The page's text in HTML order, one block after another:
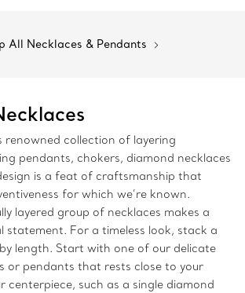
All Necklaces & Pendants
renowned collection of layering
pendants, chokers, diamond necklaces
is a feat of craftsmanship that
for which we’re known.
layered group of necklaces makes a
statement. For a timeless look, stack a
length. Start with one of our delicate
or pendants that rests close to your
centerpiece, such as a single diamond